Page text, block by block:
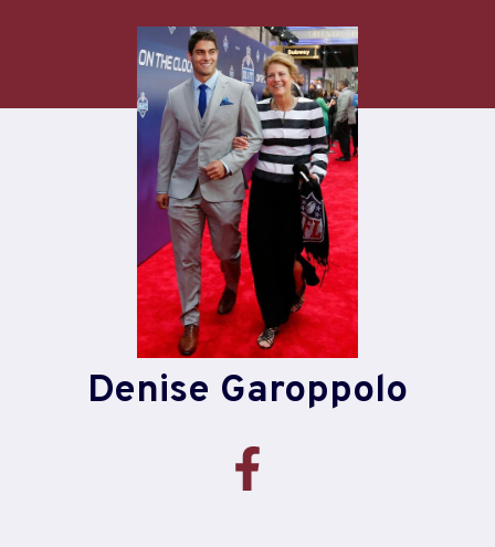
Denise Garoppolo